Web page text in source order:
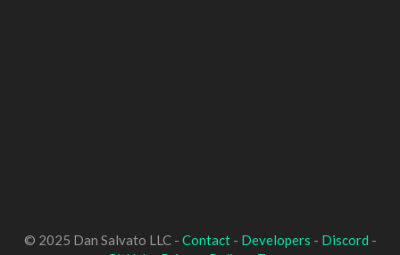
© 2025 Dan Salvato LLC - Contact- Developers - Discord -